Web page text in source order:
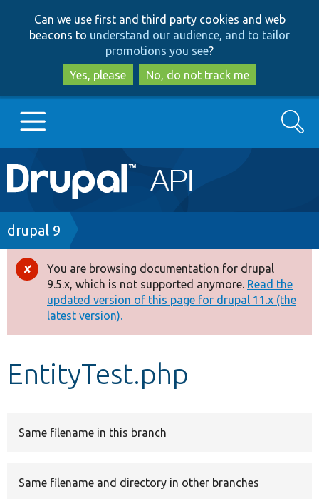
to
main
content
to
search
Can we use first and third party cookies and web
beacons to understand our audience, and to tailor
promotions you see?
Yes, please
No, do not track me
Main
navigation
Go to Drupal.org
Drupal 7
Drupal 8+
Other projects
Develop for Drupal
Search
Breadcrumb
drupal 9
Error
message
You are browsing documentation for drupal
9.5.x, which is not supported anymore. Read the
updated version of this page for drupal 11.x (the
latest version).
EntityTest.php
Same filename in this branch
Same filename and directory in other branches